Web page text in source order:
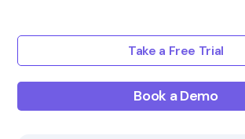
Take a Free Trial
Book a Demo